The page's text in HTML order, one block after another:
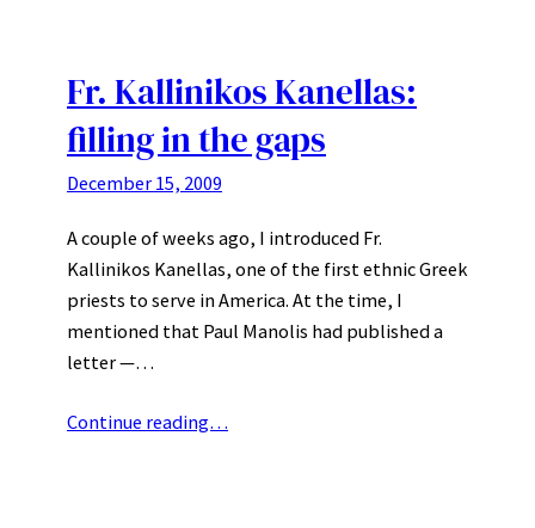
Fr. Kallinikos Kanellas:
filling in the gaps
December 15, 2009
A couple of weeks ago, I introduced Fr.
Kallinikos Kanellas, one of the first ethnic Greek
priests to serve in America. At the time, I
mentioned that Paul Manolis had published a
letter —…
Continue reading…